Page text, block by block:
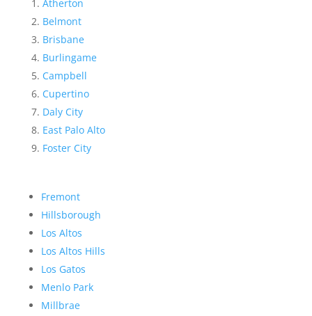
Atherton
Belmont
Brisbane
Burlingame
Campbell
Cupertino
Daly City
East Palo Alto
Foster City
Fremont
Hillsborough
Los Altos
Los Altos Hills
Los Gatos
Menlo Park
Millbrae